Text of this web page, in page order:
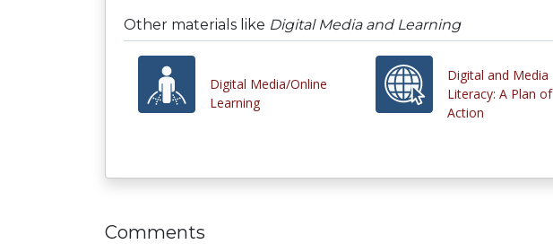
Other materials like Digital Media and Learning
Digital Media/Online
Learning
Digital and Media
Literacy: A Plan of
Action
Comments